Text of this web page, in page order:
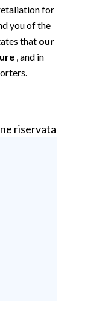
for
you of the
that our
, and in
riservata